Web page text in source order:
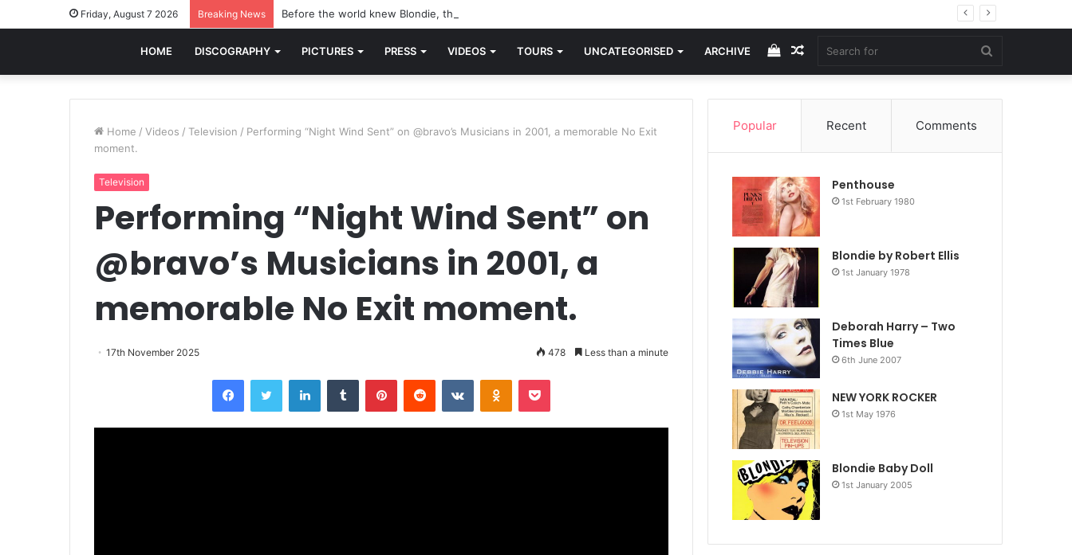
Friday, August 7 2026 Breaking News Before the world knew Blondie, there was “X Offender.” This is where it all began.
HOME DISCOGRAPHY PICTURES PRESS VIDEOS TOURS UNCATEGORISED ARCHIVE
for
Random
Article
View
your
cart
Home / Videos / Television / Performing “Night Wind Sent” on @bravo’s Musicians in 2001, a memorable No Exit
moment.
Television
Performing “Night Wind Sent” on
@bravo’s Musicians in 2001, a
memorable No Exit moment.
17th November 2025 478 Less than a minute
FacebookTwitter LinkedInTumblr PinterestReddit VKontakteOdnoklassniki
Pocket
Popular Recent Comments
Penthouse
1st February 1980
Blondie by Robert Ellis
1st January 1978
Deborah Harry – Two
Times Blue
6th June 2007
NEW YORK ROCKER
1st May 1976
Blondie Baby Doll
1st January 2005